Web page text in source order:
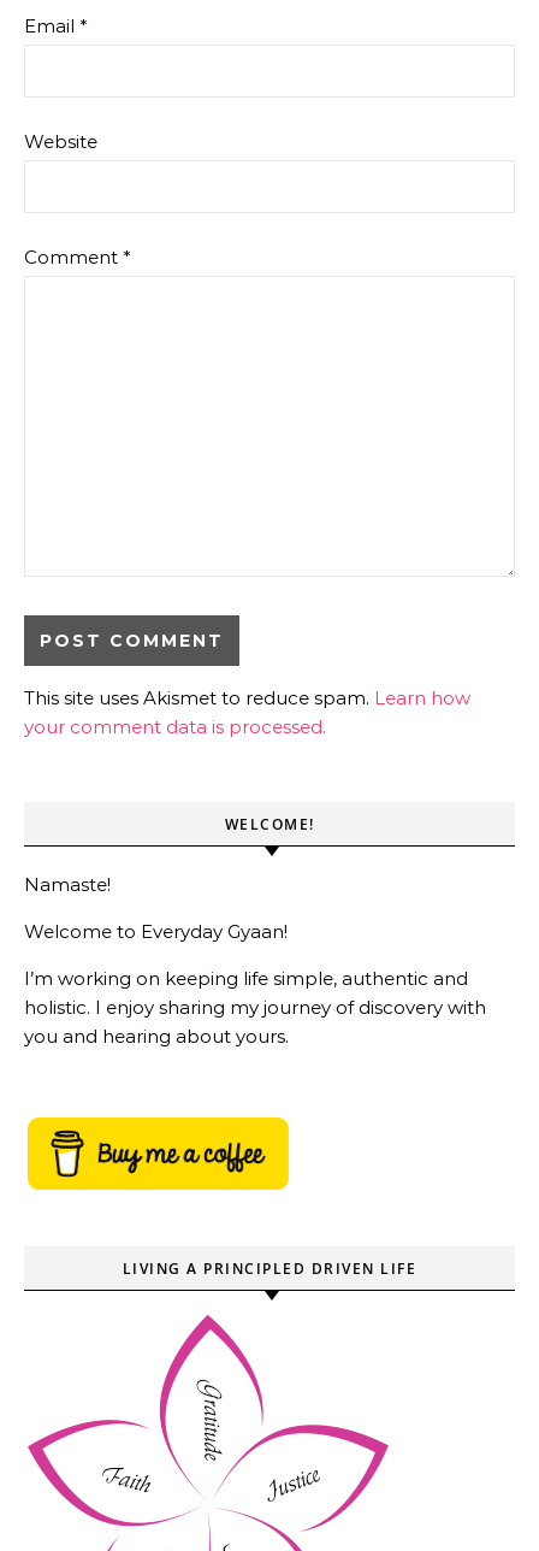
Email *
Website
Comment *
This site uses Akismet to reduce spam. Learn how
your comment data is processed.
WELCOME!
Namaste!
Welcome to Everyday Gyaan!
I’m working on keeping life simple, authentic and
holistic. I enjoy sharing my journey of discovery with
you and hearing about yours.
LIVING A PRINCIPLED DRIVEN LIFE